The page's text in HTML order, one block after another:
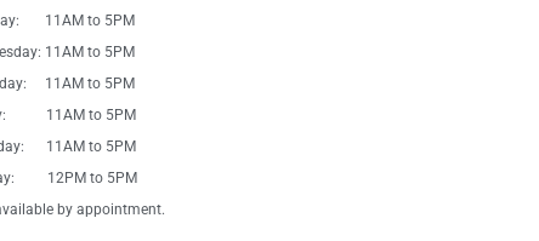
11AM to 5PM
11AM to 5PM
11AM to 5PM
11AM to 5PM
11AM to 5PM
12PM to 5PM
by appointment.